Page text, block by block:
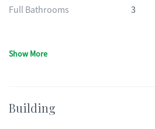
Full Bathrooms 3
Show More
Building